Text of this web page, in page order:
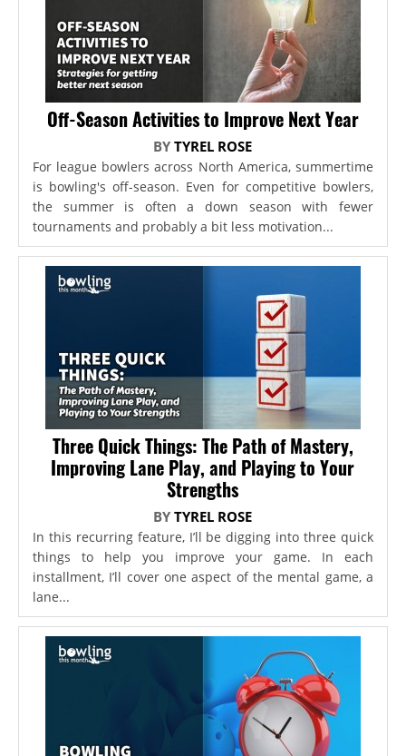
Off-Season Activities to Improve Next Year
BYTYREL ROSE
For league bowlers across North America, summertime
is bowling's off-season. Even for competitive bowlers,
the summer is often a down season with fewer
tournaments and probably a bit less motivation...
Three Quick Things: The Path of Mastery,
Improving Lane Play, and Playing to Your
Strengths
BYTYREL ROSE
In this recurring feature, I’ll be digging into three quick
things to help you improve your game. In each
installment, I’ll cover one aspect of the mental game, a
lane...